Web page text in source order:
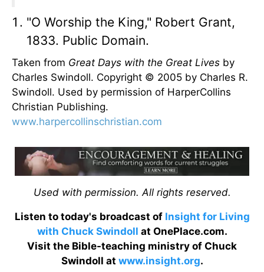
"O Worship the King," Robert Grant,
1833. Public Domain.
Taken from Great Days with the Great Lives by
Charles Swindoll. Copyright © 2005 by Charles R.
Swindoll. Used by permission of HarperCollins
Christian Publishing.
www.harpercollinschristian.com
Used with permission. All rights reserved.
Listen to today's broadcast ofInsight for Living
with Chuck Swindoll at OnePlace.com.
Visit the Bible-teaching ministry of Chuck
Swindoll at www.insight.org.